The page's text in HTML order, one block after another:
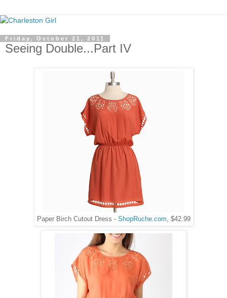
Friday, October 21, 2011
Seeing Double...Part IV
Paper Birch Cutout Dress - ShopRuche.com , $42.99